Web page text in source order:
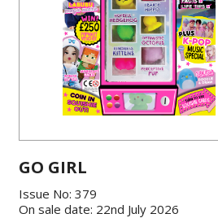
GO GIRL
Issue No: 379
On sale date: 22nd July 2026